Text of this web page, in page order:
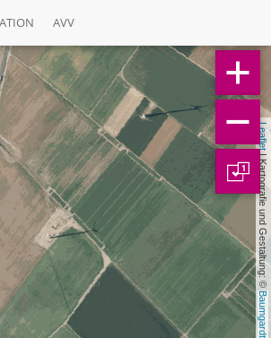
AVV
Leaflet
| Kartografie und Gestaltung: ©
1